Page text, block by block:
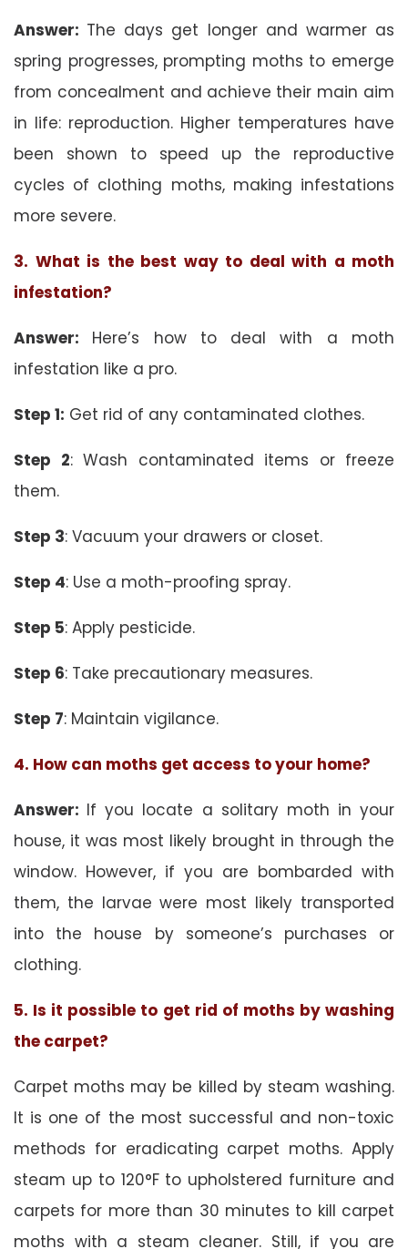
Answer: The days get longer and warmer as
spring progresses, prompting moths to emerge
from concealment and achieve their main aim
in life: reproduction. Higher temperatures have
been shown to speed up the reproductive
cycles of clothing moths, making infestations
more severe.
3. What is the best way to deal with a moth
infestation?
Answer: Here’s how to deal with a moth
infestation like a pro.
Step 1: Get rid of any contaminated clothes.
Step 2: Wash contaminated items or freeze
them.
Step 3: Vacuum your drawers or closet.
Step 4: Use a moth-proofing spray.
Step 5: Apply pesticide.
Step 6: Take precautionary measures.
Step 7: Maintain vigilance.
4. How can moths get access to your home?
Answer: If you locate a solitary moth in your
house, it was most likely brought in through the
window. However, if you are bombarded with
them, the larvae were most likely transported
into the house by someone’s purchases or
clothing.
5. Is it possible to get rid of moths by washing
the carpet?
Carpet moths may be killed by steam washing.
It is one of the most successful and non-toxic
methods for eradicating carpet moths. Apply
steam up to 120°F to upholstered furniture and
carpets for more than 30 minutes to kill carpet
moths with a steam cleaner. Still, if you are